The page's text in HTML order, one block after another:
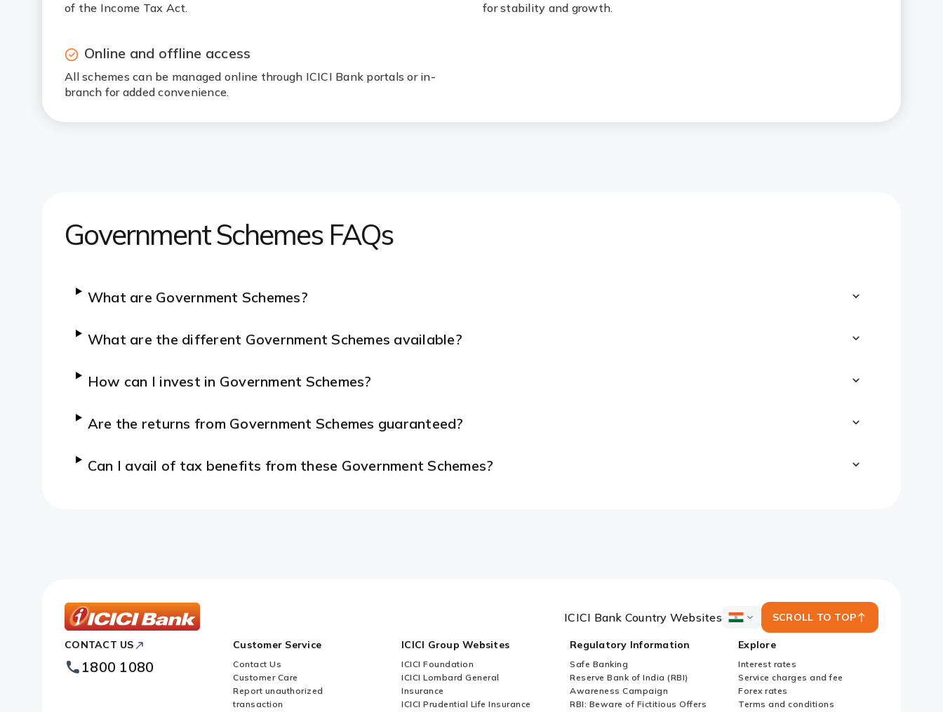
of the Income Tax Act.
for stability and growth.
Online and offline access
All schemes can be managed online through ICICI Bank portals or in-
branch for added convenience.
Government Schemes FAQs
What are Government Schemes?
What are the different Government Schemes available?
How can I invest in Government Schemes?
Are the returns from Government Schemes guaranteed?
Can I avail of tax benefits from these Government Schemes?
Bank
Footer
Logo
ICICI Bank Country Websites
ICICI
Country
Websites
SCROLL TO TOP
CONTACT US
1800 1080
Customer Service
Contact Us
Customer Care
Report unauthorized
transaction
ICICI Group Websites
ICICI Foundation
ICICI Lombard General
Insurance
ICICI Prudential Life Insurance
Regulatory Information
Safe Banking
Reserve Bank of India (RBI)
Awareness Campaign
RBI: Beware of Fictitious Offers
Explore
Interest rates
Service charges and fee
Forex rates
Terms and conditions